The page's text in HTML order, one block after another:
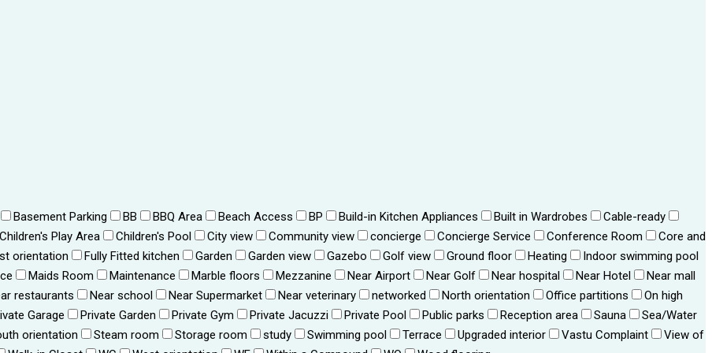
Basement Parking BB BBQ Area Beach Access BP Build-in Kitchen Appliances Built in Wardrobes
Cable-ready
Children's Play Area Children's Pool City view Community view concierge Concierge Service Conference Room
Core and
orientation Fully Fitted kitchen Garden Garden view Gazebo Golf view Ground floor Heating
Indoor swimming pool
Maids Room Maintenance Marble floors Mezzanine Near Airport Near Golf Near hospital Near Hotel
Near mall
restaurants Near school Near Supermarket Near veterinary networked North orientation Office partitions
On high
Garage Private Garden Private Gym Private Jacuzzi Private Pool Public parks Reception area Sauna
Sea/Water
orientation Steam room Storage room study Swimming pool Terrace Upgraded interior Vastu Complaint
View of